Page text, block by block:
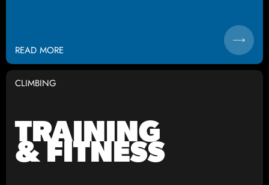
READ MORE
CLIMBING
TRAINING
& FITNESS